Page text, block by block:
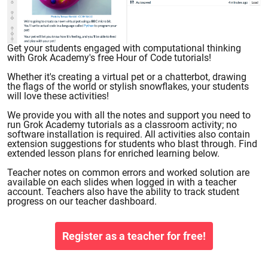
Get your students engaged with computational thinking
with Grok Academy's free Hour of Code tutorials!
Whether it's creating a virtual pet or a chatterbot, drawing
the flags of the world or stylish snowflakes, your students
will love these activities!
We provide you with all the notes and support you need to
run Grok Academy tutorials as a classroom activity; no
software installation is required. All activities also contain
extension suggestions for students who blast through. Find
extended lesson plans for enriched learning below.
Teacher notes on common errors and worked solution are
available on each slides when logged in with a teacher
account. Teachers also have the ability to track student
progress on our teacher dashboard.
Register as a teacher for free!